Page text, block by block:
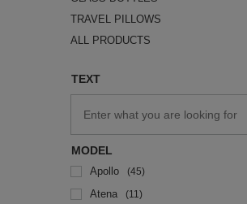
TRAVEL PILLOWS
ALL PRODUCTS
TEXT
MODEL
Apollo 45
Atena 11